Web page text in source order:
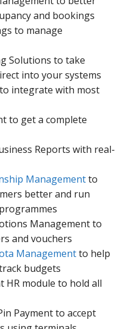
and bookings
to manage
Solutions to take
into your systems
integrate with most
to get a complete
Reports with real-
Managementto
better and run
Management to
and vouchers
Managementto help
budgets
HR module to hold all
Payment to accept